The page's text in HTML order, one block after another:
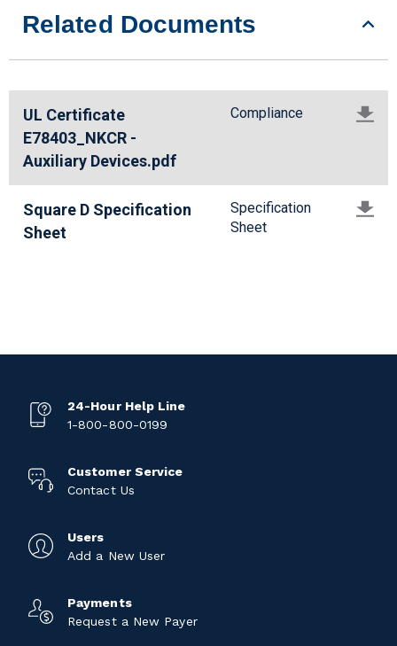
Related Documents
UL Certificate
E78403_NKCR -
Auxiliary Devices.pdf
Compliance
Square D Specification
Sheet
Specification
Sheet
24-Hour Help Line
1-800-800-0199
Customer Service
Contact Us
Users
Add a New User
Payments
Request a New Payer